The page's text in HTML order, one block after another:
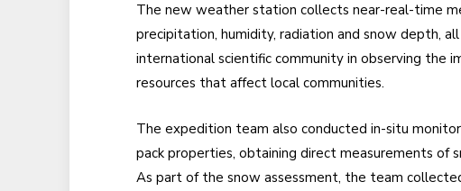
The new weather station collects near-real-time
precipitation, humidity, radiation and snow depth,
international scientific community in observing the
resources that affect local communities.
The expedition team also conducted in-situ
pack properties, obtaining direct measurements of
As part of the snow assessment, the team